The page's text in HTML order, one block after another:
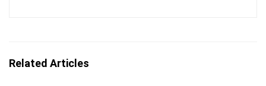
Related Articles